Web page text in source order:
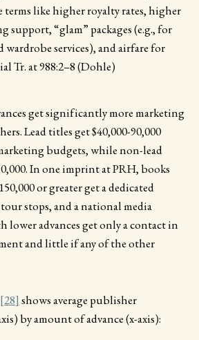
like higher royalty rates, higher
support, “glam” packages (e.g., for
wardrobe services), and airfare for
Tr. at 988:2–8 (Dohle)
get significantly more marketing
Lead titles get $40,000-90,000
budgets, while non-lead
In one imprint at PRH, books
or greater get a dedicated
stops, and a national media
lower advances get only a contact in
and little if any of the other
[28] shows average publisher
by amount of advance (x-axis):